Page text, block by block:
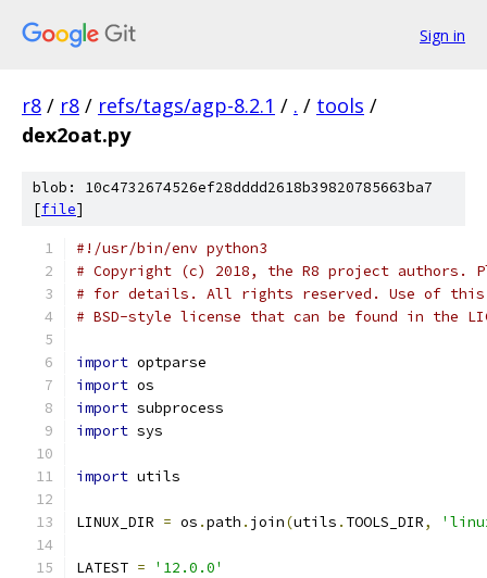
Sign in
r8 / r8 / refs/tags/agp-8.2.1 / . / tools /
dex2oat.py
blob: 10c4732674526ef28dddd2618b39820785663ba7
[file]
#!/usr/bin/env python3
# Copyright (c) 2018, the R8 project authors.
# for details. All rights reserved. Use of this
# BSD-style license that can be found in the
import optparse
import os
import subprocess
import sys
import utils
LINUX_DIR = os .path . join(utils . TOOLS_DIR,
LATEST = '12.0.0'